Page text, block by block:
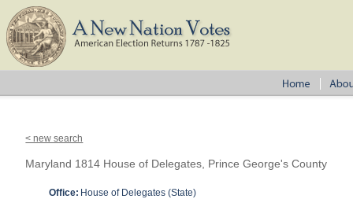
< new search
Maryland 1814 House of Delegates, Prince George's County
Office: House of Delegates (State)